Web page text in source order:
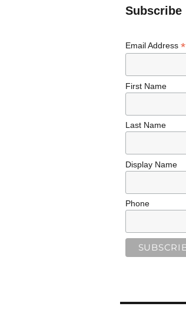
Subscribe
Email Address *
First Name
Last Name
Display Name
Phone